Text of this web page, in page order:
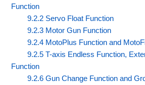
Function
9.2.2 Servo Float Function
9.2.3 Motor Gun Function
9.2.4 MotoPlus Function and
9.2.5 T-axis Endless Function,
Function
9.2.6 Gun Change Function and